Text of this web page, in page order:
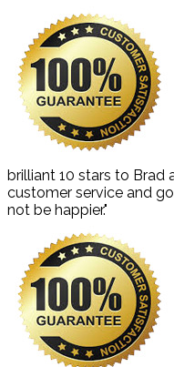
brilliant 10 stars to Brad
customer service and
not be happier."